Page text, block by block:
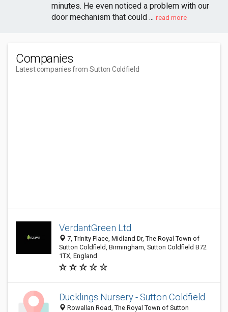
minutes. He even noticed a problem with our
door mechanism that could ... read more
Companies
Latest companies from Sutton Coldfield
VerdantGreen Ltd
7, Trinity Place, Midland Dr, The Royal Town of
Sutton Coldfield, Birmingham, Sutton Coldfield B72
1TX, England
Ducklings Nursery - Sutton Coldfield
Rowallan Road, The Royal Town of Sutton